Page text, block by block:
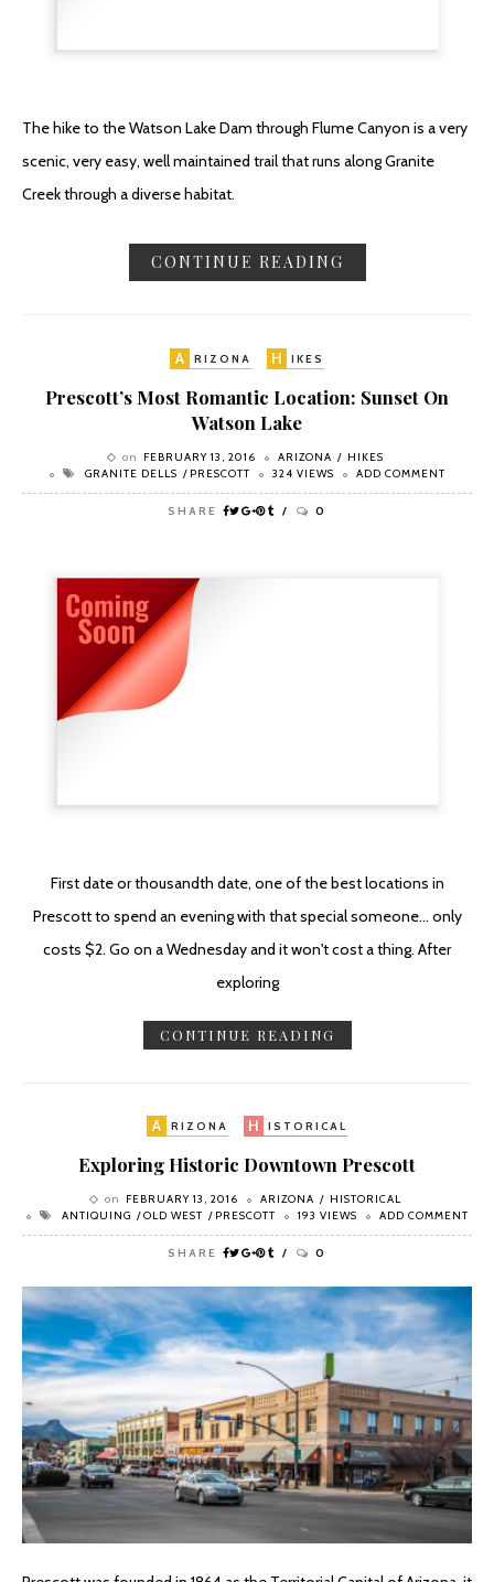
The hike to the Watson Lake Dam through Flume Canyon is a very
scenic, very easy, well maintained trail that runs along Granite
Creek through a diverse habitat.
CONTINUE READING
A RIZONA H IKES
Prescott’s Most Romantic Location: Sunset On
Watson Lake
on FEBRUARY 13, 2016 ARIZONA
HIKES
GRANITE DELLS
PRESCOTT 324 VIEWS ADD COMMENT
SHARE 0
First date or thousandth date, one of the best locations in
Prescott to spend an evening with that special someone... only
costs $2. Go on a Wednesday and it won't cost a thing. After
exploring
CONTINUE READING
A RIZONA H ISTORICAL
Exploring Historic Downtown Prescott
on FEBRUARY 13, 2016 ARIZONA
HISTORICAL
ANTIQUING
OLD WEST PRESCOTT 193 VIEWS ADD COMMENT
SHARE 0